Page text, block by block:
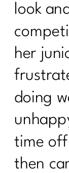
look
her
doing
time
then